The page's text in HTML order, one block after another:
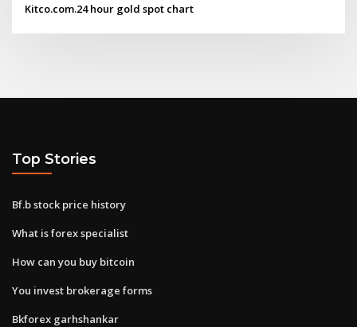
Kitco.com.24 hour gold spot chart
Top Stories
Bf.b stock price history
What is forex specialist
How can you buy bitcoin
You invest brokerage forms
Bkforex garhshankar